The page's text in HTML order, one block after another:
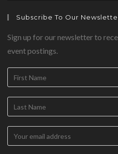
Subscribe To Our
Sign up for our newsletter to
event postings.